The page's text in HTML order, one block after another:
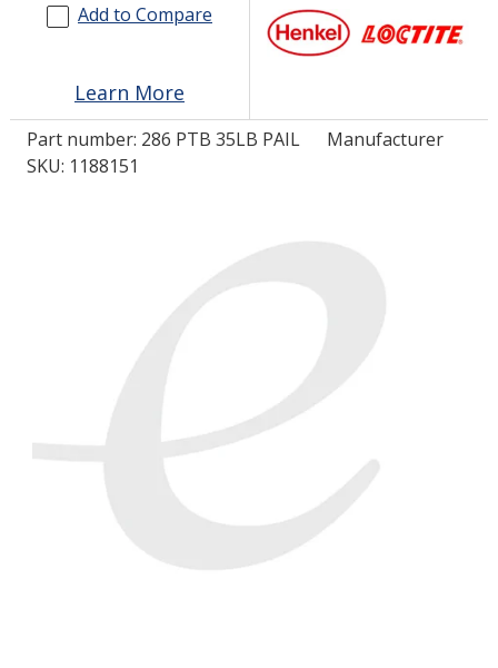
LOG IN/REGISTER
ASK THE GLUE DOCTOR®
Add to Compare
Learn More
Part number: 286 PTB 35LB PAIL
Manufacturer
SKU: 1188151